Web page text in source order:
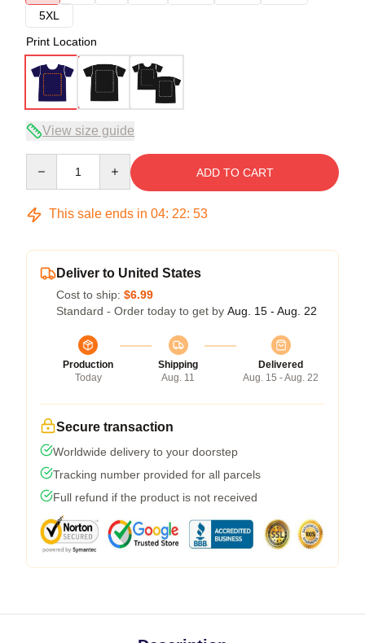
5XL
Print Location
View size guide
ADD TO CART
This sale ends in 04: 22: 52
Deliver to United States
Cost to ship: $6.99
Standard - Order today to get by Aug. 15 - Aug. 22
Production
Today
Shipping
Aug. 11
Delivered
Aug. 15 - Aug. 22
Secure transaction
Worldwide delivery to your doorstep
Tracking number provided for all parcels
Full refund if the product is not received